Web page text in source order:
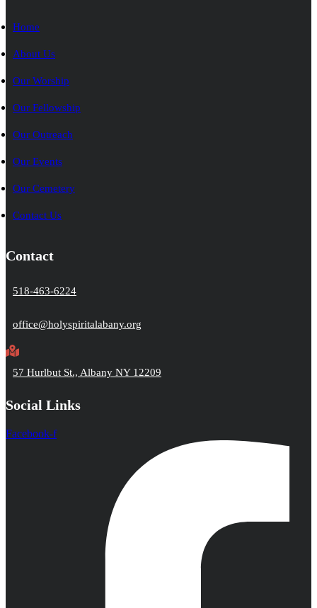
Home
About Us
Our Worship
Our Fellowship
Our Outreach
Our Events
Our Cemetery
Contact Us
Contact
518-463-6224
office@holyspiritalabany.org
57 Hurlbut St., Albany NY 12209
Social Links
Facebook-f